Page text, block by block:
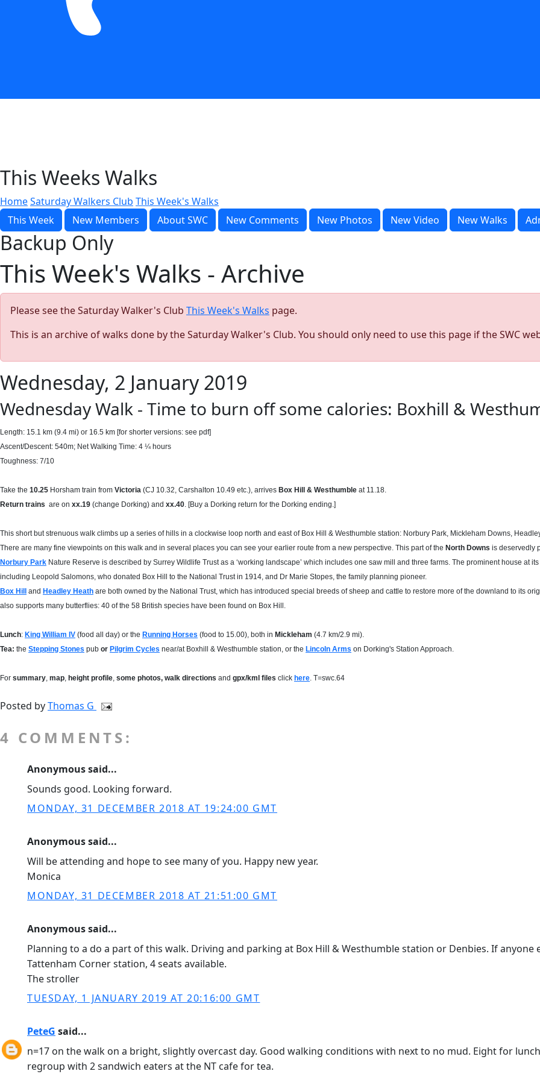
This Weeks Walks
HomeSaturday Walkers Club This Week's Walks
This Week
New Members About SWC New Comments New Photos New Video New Walks
Backup Only
This Week's Walks - Archive
Please see the Saturday Walker's Club This Week's Walks page.
This is an archive of walks done by the Saturday Walker's Club. You should only need to use this page if the SWC
Wednesday, 2 January 2019
Wednesday Walk - Time to burn off some calories: Boxhill &
Length: 15.1 km (9.4 mi) or 16.5 km [for shorter versions: see pdf]
Ascent/Descent: 540m; Net Walking Time: 4 ¼ hours
Toughness: 7/10
Take the 10.25 Horsham train from Victoria (CJ 10.32, Carshalton 10.49 etc.), arrives Box Hill & Westhumble at 11.18.
Return trains are on xx.19 (change Dorking) and xx.40. [Buy a Dorking return for the Dorking ending.]
This short but strenuous walk climbs up a series of hills in a clockwise loop north and east of Box Hill & Westhumble station: Norbury Park, Mickleham Downs,
There are many fine viewpoints on this walk and in several places you can see your earlier route from a new perspective. This part of the North Downs is deservedly
Norbury Park Nature Reserve is described by Surrey Wildlife Trust as a ‘working landscape’ which includes one saw mill and three farms. The prominent house at
including Leopold Salomons, who donated Box Hill to the National Trust in 1914, and Dr Marie Stopes, the family planning pioneer.
Box Hill
and Headley Heath are both owned by the National Trust, which has introduced special breeds of sheep and cattle to restore more of the downland to its
also supports many butterflies: 40 of the 58 British species have been found on Box Hill.
Lunch: King William IV (food all day) or the Running Horses (food to 15.00), both in Mickleham (4.7 km/2.9 mi).
Tea: the Stepping Stones pub or Pilgrim Cycles near/at Boxhill & Westhumble station, or the Lincoln Arms on Dorking's Station Approach.
For summary, map, height profile, some photos, walk directions and gpx/kml files click here. T=swc.64
Posted byThomas G
4 COMMENTS:
Anonymous said...
Sounds good. Looking forward.
MONDAY, 31 DECEMBER 2018 AT 19:24:00 GMT
Anonymous said...
Will be attending and hope to see many of you. Happy new year.
Monica
MONDAY, 31 DECEMBER 2018 AT 21:51:00 GMT
Anonymous said...
Planning to a do a part of this walk. Driving and parking at Box Hill & Westhumble station or Denbies. If
Tattenham Corner station, 4 seats available.
The stroller
TUESDAY, 1 JANUARY 2019 AT 20:16:00 GMT
PeteG said...
n=17 on the walk on a bright, slightly overcast day. Good walking conditions with next to no mud. Eight for
regroup with 2 sandwich eaters at the NT cafe for tea.